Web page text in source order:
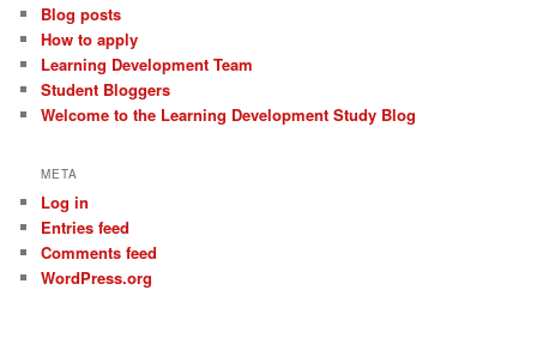
Blog posts
How to apply
Learning Development Team
Student Bloggers
Welcome to the Learning Development Study Blog
META
Log in
Entries feed
Comments feed
WordPress.org